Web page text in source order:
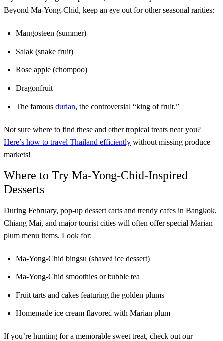
Beyond Ma-Yong-Chid, keep an eye out for other seasonal rarities:
Mangosteen (summer)
Salak (snake fruit)
Rose apple (chompoo)
Dragonfruit
The famous durian, the controversial “king of fruit.”
Not sure where to find these and other tropical treats near you?
Here’s how to travel Thailand efficiently without missing produce
markets!
Where to Try Ma-Yong-Chid-Inspired
Desserts
During February, pop-up dessert carts and trendy cafes in Bangkok,
Chiang Mai, and major tourist cities will often offer special Marian
plum menu items. Look for:
Ma-Yong-Chid bingsu (shaved ice dessert)
Ma-Yong-Chid smoothies or bubble tea
Fruit tarts and cakes featuring the golden plums
Homemade ice cream flavored with Marian plum
If you’re hunting for a memorable sweet treat, check out our